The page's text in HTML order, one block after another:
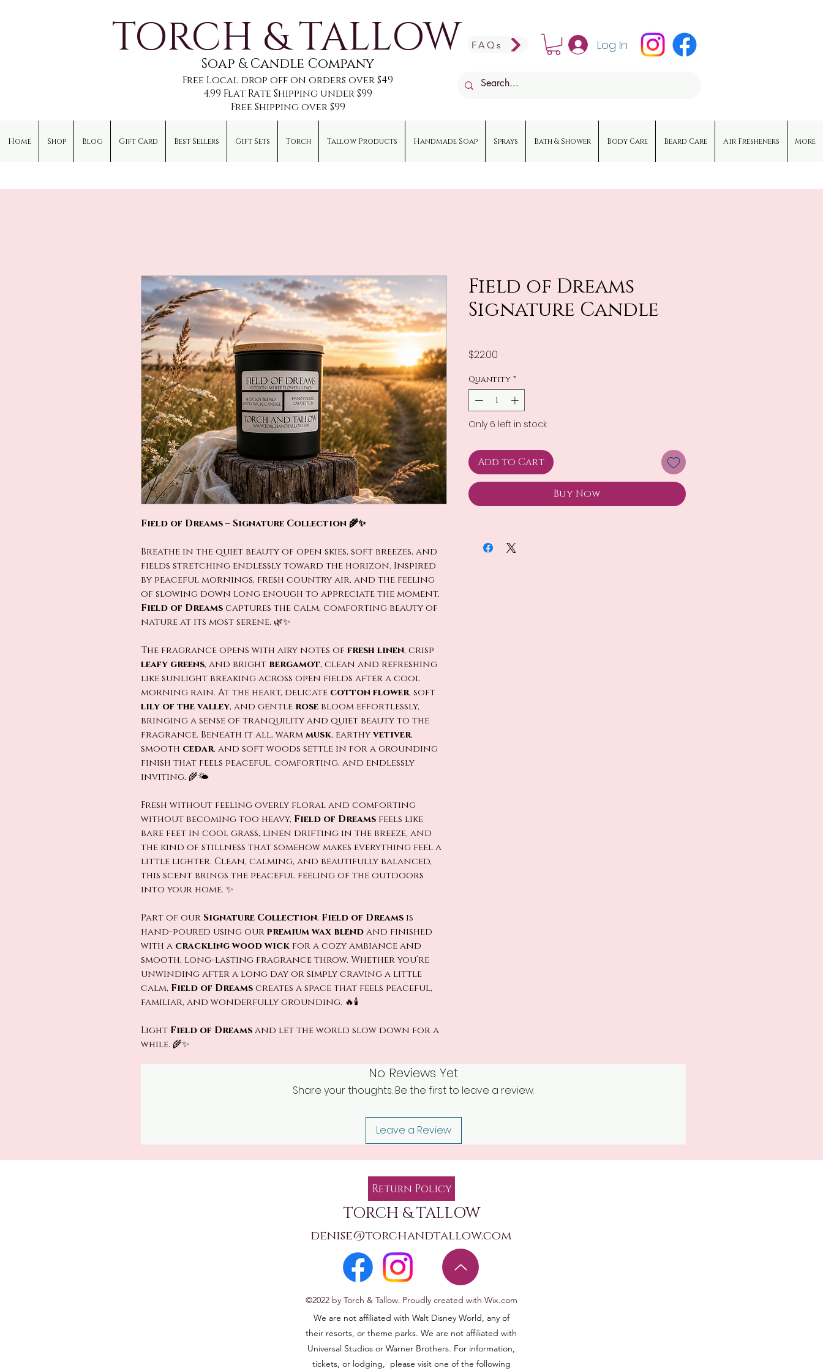
TORCH & TALLOW
Soap & Candle Company
Free Local drop off on orders over $49
4.99 Flat Rate Shipping under $99
Free Shipping over $99
FAQs Log In
Home Shop Blog Gift Card Best Sellers Gift Sets Torch Tallow Products Handmade Soap Sprays Bath & Shower Body Care Beard Care Air Fresheners More
Field of Dreams – Signature Collection 🌾✨
Breathe in the quiet beauty of open skies, soft breezes, and
fields stretching endlessly toward the horizon. Inspired
by peaceful mornings, fresh country air, and the feeling
of slowing down long enough to appreciate the moment,
Field of Dreamscaptures the calm, comforting beauty of
nature at its most serene. 🌿✨
The fragrance opens with airy notes of fresh linen, crisp
leafy greens, and bright bergamot, clean and refreshing
like sunlight breaking across open fields after a cool
morning rain. At the heart, delicate cotton flower, soft
lily of the valley, and gentle rose bloom effortlessly,
bringing a sense of tranquility and quiet beauty to the
fragrance. Beneath it all, warmmusk, earthyvetiver,
smooth cedar, and soft woods settle in for a grounding
finish that feels peaceful, comforting, and endlessly
inviting. 🌾🌤️
Fresh without feeling overly floral and comforting
without becoming too heavy, Field of Dreams feels like
bare feet in cool grass, linen drifting in the breeze, and
the kind of stillness that somehow makes everything feel a
little lighter. Clean, calming, and beautifully balanced,
this scent brings the peaceful feeling of the outdoors
into your home. ✨
Part of our Signature Collection, Field of Dreams is
hand-poured using ourpremium wax blendand finished
with a crackling wood wick for a cozy ambiance and
smooth, long-lasting fragrance throw. Whether you’re
unwinding after a long day or simply craving a little
calm, Field of Dreamscreates a space that feels peaceful,
familiar, and wonderfully grounding. 🔥🕯️
Light Field of Dreamsand let the world slow down for a
while. 🌾✨
Field of Dreams
Signature Candle
$22.00
Quantity *
Only 6 left in stock
Add to Cart
Buy Now
No Reviews Yet
Share your thoughts. Be the first to leave a review.
Leave a Review
Return Policy
TORCH & TALLOW
denise@torchandtallow.com
©2022 by Torch & Tallow. Proudly created with Wix.com
We are not affiliated with Walt Disney World, any of
their resorts, or theme parks. We are not affiliated with
Universal Studios or Warner Brothers. For information,
tickets, or lodging, please visit one of the following